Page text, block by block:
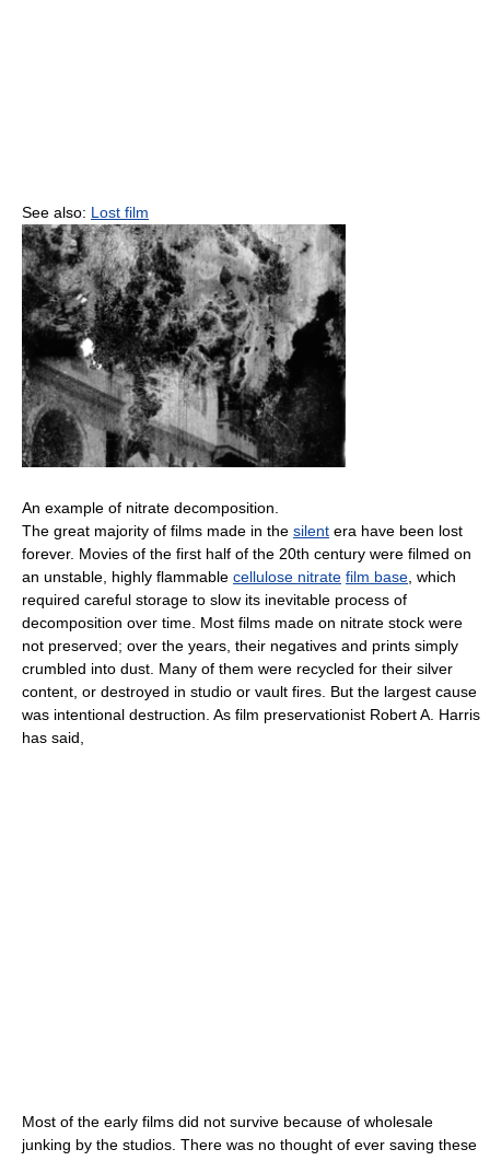
See also: Lost film
An example of nitrate decomposition.
The great majority of films made in the silent era have been lost
forever. Movies of the first half of the 20th century were filmed on
an unstable, highly flammable cellulose nitrate film base , which
required careful storage to slow its inevitable process of
decomposition over time. Most films made on nitrate stock were
not preserved; over the years, their negatives and prints simply
crumbled into dust. Many of them were recycled for their silver
content, or destroyed in studio or vault fires. But the largest cause
was intentional destruction. As film preservationist Robert A. Harris
has said,
Most of the early films did not survive because of wholesale
junking by the studios. There was no thought of ever saving these